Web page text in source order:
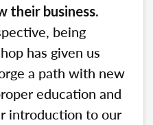
their business.
being
has given us
a path with new
education and
introduction to our